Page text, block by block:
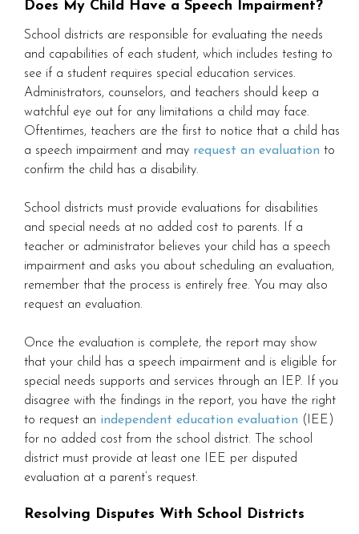
Does My Child Have a Speech Impairment?
School districts are responsible for evaluating the needs
and capabilities of each student, which includes testing to
see if a student requires special education services.
Administrators, counselors, and teachers should keep a
watchful eye out for any limitations a child may face.
Oftentimes, teachers are the first to notice that a child has
a speech impairment and may request an evaluation to
confirm the child has a disability.
School districts must provide evaluations for disabilities
and special needs at no added cost to parents. If a
teacher or administrator believes your child has a speech
impairment and asks you about scheduling an evaluation,
remember that the process is entirely free. You may also
request an evaluation.
Once the evaluation is complete, the report may show
that your child has a speech impairment and is eligible for
special needs supports and services through an IEP. If you
disagree with the findings in the report, you have the right
to request an independent education evaluation (IEE)
for no added cost from the school district. The school
district must provide at least one IEE per disputed
evaluation at a parent’s request.
Resolving Disputes With School Districts